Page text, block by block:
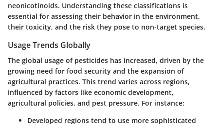
neonicotinoids. Understanding these classifications is
essential for assessing their behavior in the environment,
their toxicity, and the risk they pose to non-target species.
Usage Trends Globally
The global usage of pesticides has increased, driven by the
growing need for food security and the expansion of
agricultural practices. This trend varies across regions,
influenced by factors like economic development,
agricultural policies, and pest pressure. For instance:
Developed regions tend to use more sophisticated